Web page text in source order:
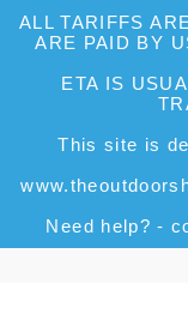
ALL TARIFFS
ARE PAID BY
ETA IS
This site is
Need help? -